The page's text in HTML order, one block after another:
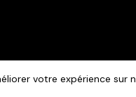
votre expérience